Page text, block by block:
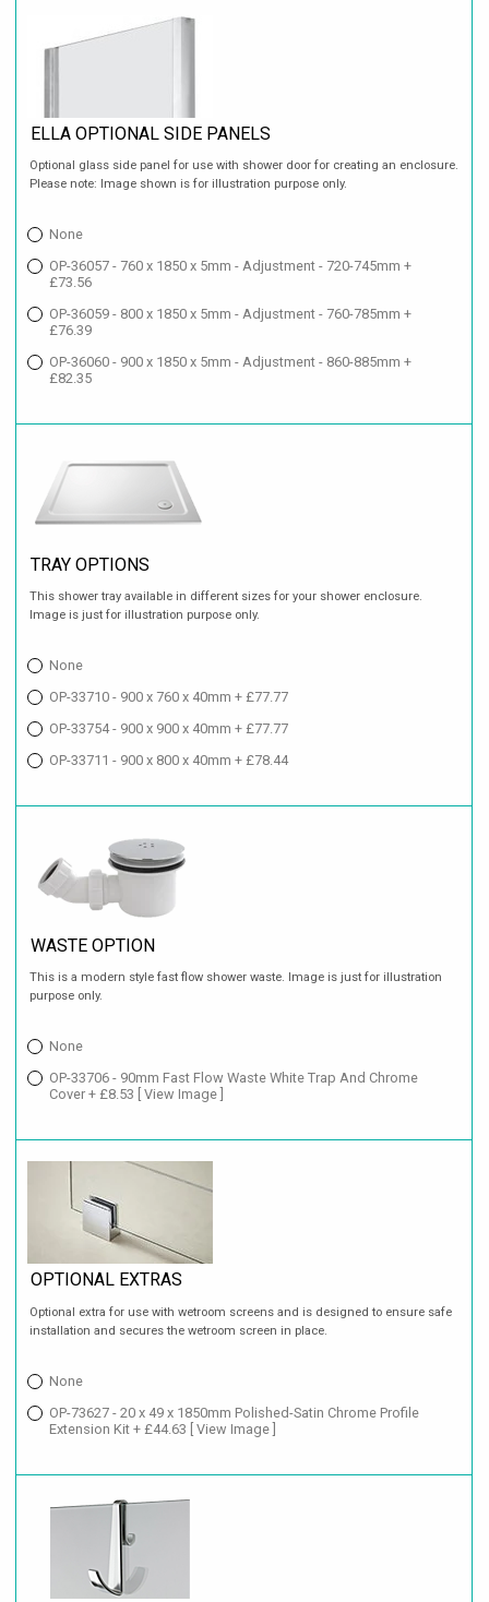
ELLA OPTIONAL SIDE PANELS
Optional glass side panel for use with shower door for creating an enclosure.
Please note: Image shown is for illustration purpose only.
None
OP-36057 - 760 x 1850 x 5mm - Adjustment - 720-745mm +
£73.56
OP-36059 - 800 x 1850 x 5mm - Adjustment - 760-785mm +
£76.39
OP-36060 - 900 x 1850 x 5mm - Adjustment - 860-885mm +
£82.35
TRAY OPTIONS
This shower tray available in different sizes for your shower enclosure.
Image is just for illustration purpose only.
None
OP-33710 - 900 x 760 x 40mm + £77.77
OP-33754 - 900 x 900 x 40mm + £77.77
OP-33711 - 900 x 800 x 40mm + £78.44
WASTE OPTION
This is a modern style fast flow shower waste. Image is just for illustration
purpose only.
None
OP-33706 - 90mm Fast Flow Waste White Trap And Chrome
Cover + £8.53
[ View Image ]
OPTIONAL EXTRAS
Optional extra for use with wetroom screens and is designed to ensure safe
installation and secures the wetroom screen in place.
None
OP-73627 - 20 x 49 x 1850mm Polished-Satin Chrome Profile
Extension Kit + £44.63 [ View Image ]